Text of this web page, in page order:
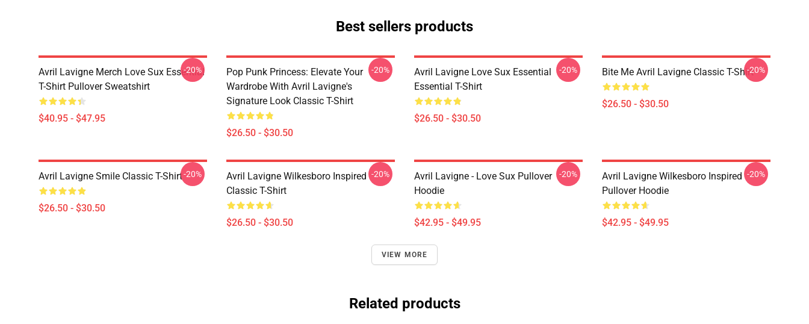
Best sellers products
Avril Lavigne Merch Love Sux Essential
T-Shirt Pullover Sweatshirt
$40.95 - $47.95
-20%
Pop Punk Princess: Elevate Your
Wardrobe With Avril Lavigne's
Signature Look Classic T-Shirt
$26.50 - $30.50
-20%
Avril Lavigne Love Sux Essential
Essential T-Shirt
$26.50 - $30.50
-20% Bite Me Avril Lavigne Classic T-Shirt
$26.50 - $30.50
-20%
Avril Lavigne Smile Classic T-Shirt
$26.50 - $30.50
-20%
Avril Lavigne Wilkesboro Inspired
Classic T-Shirt
$26.50 - $30.50
-20%
Avril Lavigne - Love Sux Pullover
Hoodie
$42.95 - $49.95
-20%
Avril Lavigne Wilkesboro Inspired
Pullover Hoodie
$42.95 - $49.95
-20%
VIEW MORE
Related products